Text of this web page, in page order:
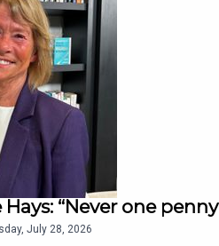
“Never one
July 28, 2026